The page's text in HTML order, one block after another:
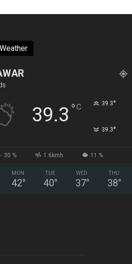
39.3 °C 39.3°
39.3°
30 % 1.6kmh 11 %
MON
42°
TUE
40°
WED
37°
THU
38°